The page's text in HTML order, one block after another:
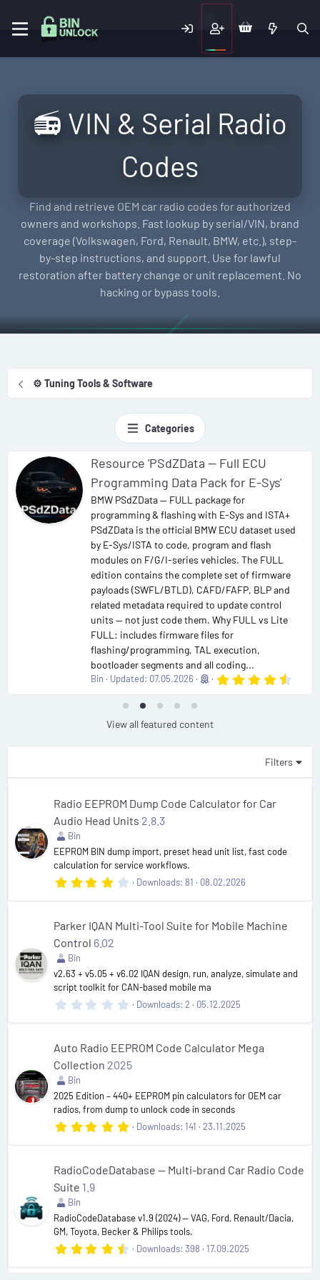
📻 VIN & Serial Radio
Codes
Find and retrieve OEM car radio codes for authorized
owners and workshops. Fast lookup by serial/VIN, brand
coverage (Volkswagen, Ford, Renault, BMW, etc.), step-
by-step instructions, and support. Use for lawful
restoration after battery change or unit replacement. No
hacking or bypass tools.
⚙️ Tuning Tools & Software
Categories
Resource 'PSdZData — Full ECU
Programming Data Pack for E-Sys'
BMW PSdZData — FULL package for
programming & flashing with E-Sys and ISTA+
PSdZData is the official BMW ECU dataset used
by E-Sys/ISTA to code, program and flash
modules on F/G/I-series vehicles. The FULL
edition contains the complete set of firmware
payloads (SWFL/BTLD), CAFD/FAFP, BLP and
related metadata required to update control
units — not just code them. Why FULL vs Lite
FULL: includes firmware files for
flashing/programming, TAL execution,
bootloader segments and all coding...
Bin Updated: 07.05.2026
View all featured content
Filters
Radio EEPROM Dump Code Calculator for Car
Audio Head Units 2.8.3
Bin
EEPROM BIN dump import, preset head unit list, fast code
calculation for service workflows.
4
s
(
s
)
Downloads 81 08.02.2026
Parker IQAN Multi-Tool Suite for Mobile Machine
Control 6.02
Bin
v2.63 + v5.05 + v6.02 IQAN design, run, analyze, simulate and
script toolkit for CAN-based mobile ma
0
s
a
s
)
Downloads 2 05.12.2025
Auto Radio EEPROM Code Calculator Mega
Collection 2025
Bin
2025 Edition – 440+ EEPROM pin calculators for OEM car
radios, from dump to unlock code in seconds
5
s
s
)
Downloads 141 23.11.2025
RadioCodeDatabase — Multi-brand Car Radio Code
Suite 1.9
Bin
RadioCodeDatabase v1.9 (2024) — VAG, Ford, Renault/Dacia,
GM, Toyota, Becker & Philips tools.
4 Downloads 398 17.09.2025